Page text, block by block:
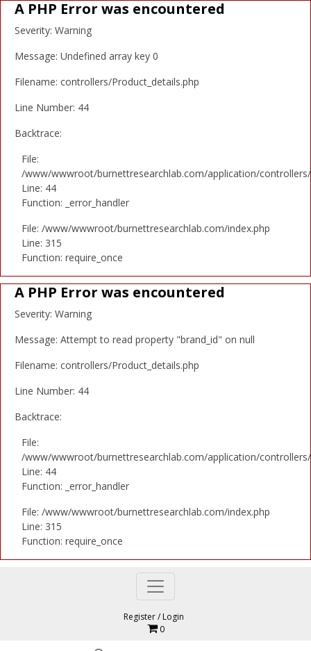
A PHP Error was encountered
Severity: Warning
Message: Undefined array key 0
Filename: controllers/Product_details.php
Line Number: 44
Backtrace:
File:
/www/wwwroot/burnettresearchlab.com/application/
Line: 44
Function: _error_handler
File: /www/wwwroot/burnettresearchlab.com/index.php
Line: 315
Function: require_once
A PHP Error was encountered
Severity: Warning
Message: Attempt to read property "brand_id" on null
Filename: controllers/Product_details.php
Line Number: 44
Backtrace:
File:
/www/wwwroot/burnettresearchlab.com/application/
Line: 44
Function: _error_handler
File: /www/wwwroot/burnettresearchlab.com/index.php
Line: 315
Function: require_once
Register/Login
0